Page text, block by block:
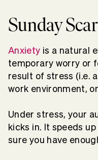
Sunday
Anxiety is a natural
temporary worry or
result of stress (i.e.
work environment,
Under stress, your
kicks in. It speeds
sure you have